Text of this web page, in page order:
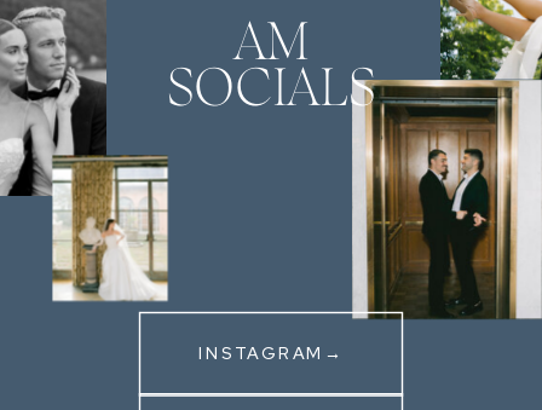
AM
SOCIALS
INSTAGRAM→